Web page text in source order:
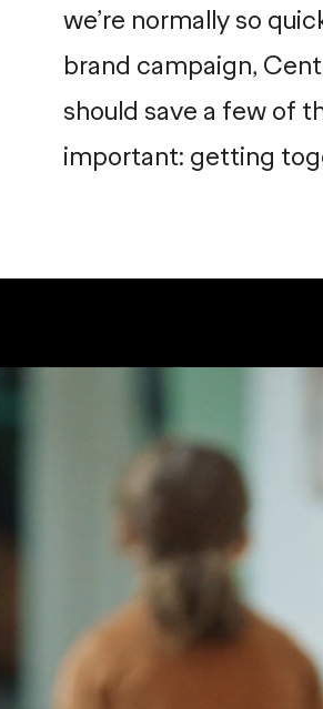
we’re normally so
brand campaign,
should save a few of
important: getting